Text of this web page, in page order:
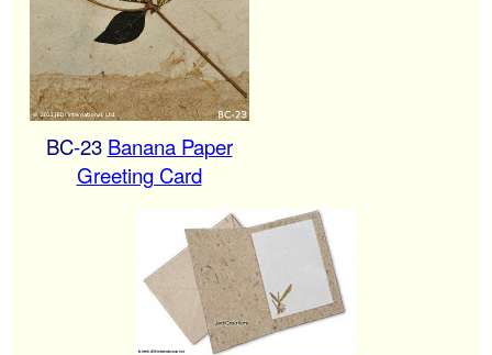
BC-23 Banana Paper
Greeting Card